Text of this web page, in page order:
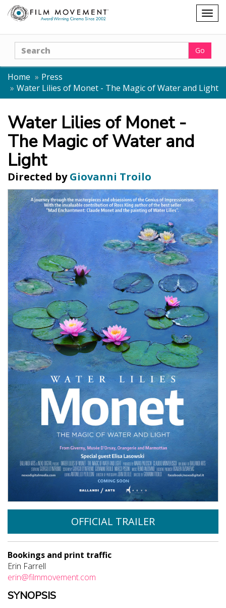
Shopping
cart
Search Go
Home
Press
Water Lilies of Monet - The Magic of Water and Light
Water Lilies of Monet -
The Magic of Water and
Light
Directed by Giovanni Troilo
OFFICIAL TRAILER
Bookings and print traffic
Erin Farrell
erin@filmmovement.com
SYNOPSIS